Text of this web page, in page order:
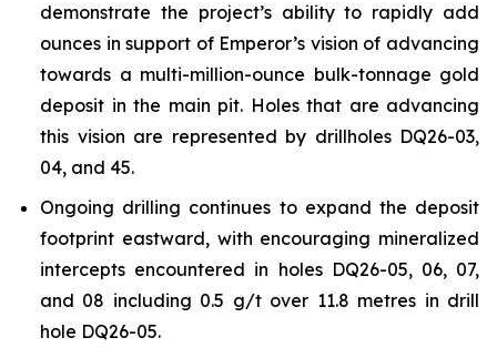
demonstrate the project’s ability to rapidly add
ounces in support of Emperor’s vision of advancing
towards a multi-million-ounce bulk-tonnage gold
deposit in the main pit. Holes that are advancing
this vision are represented by drillholes DQ26-03,
04, and 45.
Ongoing drilling continues to expand the deposit
footprint eastward, with encouraging mineralized
intercepts encountered in holes DQ26-05, 06, 07,
and 08 including 0.5 g/t over 11.8 metres in drill
hole DQ26-05.